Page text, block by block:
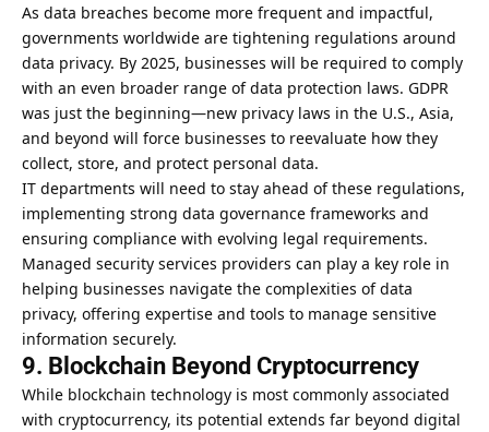
As data breaches become more frequent and impactful,
governments worldwide are tightening regulations around
data privacy. By 2025, businesses will be required to comply
with an even broader range of data protection laws. GDPR
was just the beginning—new privacy laws in the U.S., Asia,
and beyond will force businesses to reevaluate how they
collect, store, and protect personal data.
IT departments will need to stay ahead of these regulations,
implementing strong data governance frameworks and
ensuring compliance with evolving legal requirements.
Managed security services providers can play a key role in
helping businesses navigate the complexities of data
privacy, offering expertise and tools to manage sensitive
information securely.
9. Blockchain Beyond Cryptocurrency
While blockchain technology is most commonly associated
with cryptocurrency, its potential extends far beyond digital